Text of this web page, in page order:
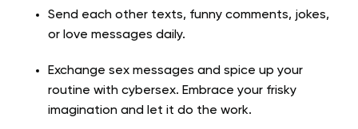
Send each other texts, funny comments, jokes,
or love messages daily.
Exchange sex messages and spice up your
routine with cybersex. Embrace your frisky
imagination and let it do the work.